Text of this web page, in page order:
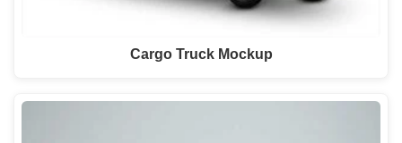
Cargo Truck Mockup